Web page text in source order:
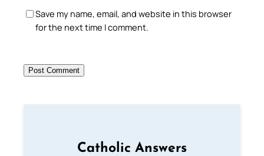
Save my name, email, and website in this browser
for the next time I comment.
Catholic Answers